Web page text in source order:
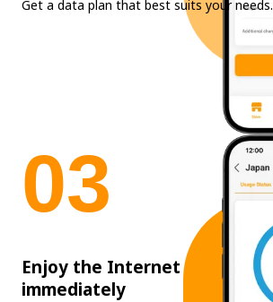
Get a data plan that best suits your needs.
03
Enjoy the Internet
immediately